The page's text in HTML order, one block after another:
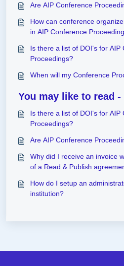
Are AIP Conference
How can conference
in AIP Conference
Is there a list of DOI's for AIP
Proceedings?
When will my Conference
You may like to read -
Is there a list of DOI's for AIP
Proceedings?
Are AIP Conference
Why did I receive an invoice
of a Read & Publish
How do I setup an
institution?